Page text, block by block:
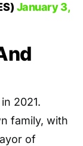
January 3,
2021.
family, with
of